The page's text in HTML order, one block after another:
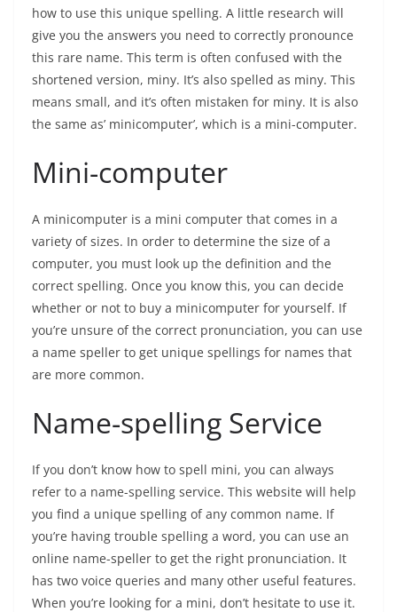
how to use this unique spelling. A little research will
give you the answers you need to correctly pronounce
this rare name. This term is often confused with the
shortened version, miny. It’s also spelled as miny. This
means small, and it’s often mistaken for miny. It is also
the same as’ minicomputer’, which is a mini-computer.
Mini-computer
A minicomputer is a mini computer that comes in a
variety of sizes. In order to determine the size of a
computer, you must look up the definition and the
correct spelling. Once you know this, you can decide
whether or not to buy a minicomputer for yourself. If
you’re unsure of the correct pronunciation, you can use
a name speller to get unique spellings for names that
are more common.
Name-spelling Service
If you don’t know how to spell mini, you can always
refer to a name-spelling service. This website will help
you find a unique spelling of any common name. If
you’re having trouble spelling a word, you can use an
online name-speller to get the right pronunciation. It
has two voice queries and many other useful features.
When you’re looking for a mini, don’t hesitate to use it.